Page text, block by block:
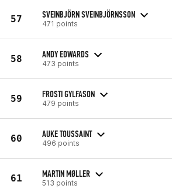
57 SVEINBJÖRN SVEINBJÖRNSSON
471 points
58 ANDY EDWARDS
473 points
59 FROSTI GYLFASON
479 points
60 AUKE TOUSSAINT
496 points
61 MARTIN MØLLER
513 points